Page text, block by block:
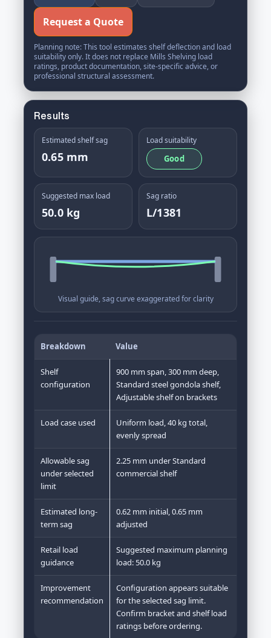
Request a Quote
Planning note: This tool estimates shelf deflection and load
suitability only. It does not replace Mills Shelving load
ratings, product documentation, site-specific advice, or
professional structural assessment.
Results
Estimated shelf sag
0.65 mm
Load suitability
Good
Suggested max load
50.0 kg
Sag ratio
L/1381
Visual guide, sag curve exaggerated for clarity
Breakdown Value
Shelf
configuration
900 mm span, 300 mm deep,
Standard steel gondola shelf,
Adjustable shelf on brackets
Load case used
Uniform load, 40 kg total,
evenly spread
Allowable sag
under selected
limit
2.25 mm under Standard
commercial shelf
Estimated long-
term sag
0.62 mm initial, 0.65 mm
adjusted
Retail load
guidance
Suggested maximum planning
load: 50.0 kg
Improvement
recommendation
Configuration appears suitable
for the selected sag limit.
Confirm bracket and shelf load
ratings before ordering.